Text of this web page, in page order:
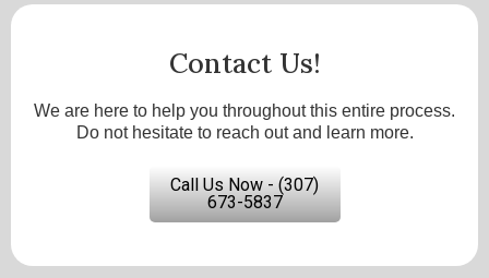
Contact Us!
We are here to help you throughout this entire process.
Do not hesitate to reach out and learn more.
Call Us Now - (307)
673-5837